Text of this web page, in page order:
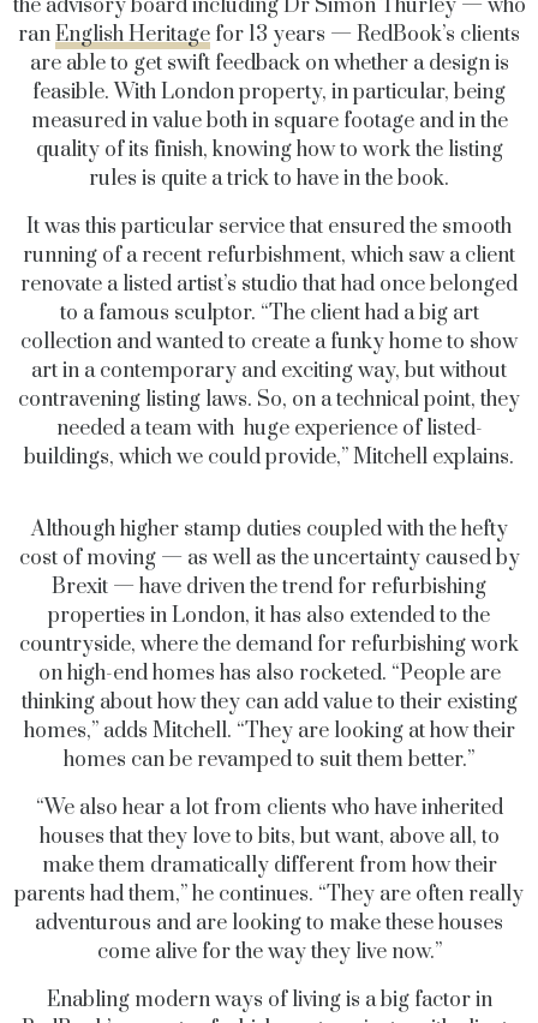
the advisory board including Dr Simon Thurley — who
ranEnglish Heritage for 13 years — RedBook’s clients
are able to get swift feedback on whether a design is
feasible. With London property, in particular, being
measured in value both in square footage and in the
quality of its finish, knowing how to work the listing
rules is quite a trick to have in the book.
It was this particular service that ensured the smooth
running of a recent refurbishment, which saw a client
renovate a listed artist’s studio that had once belonged
to a famous sculptor. “The client had a big art
collection and wanted to create a funky home to show
art in a contemporary and exciting way, but without
contravening listing laws. So, on a technical point, they
needed a team with huge experience of listed-
buildings, which we could provide,” Mitchell explains.
Although higher stamp duties coupled with the hefty
cost of moving — as well as the uncertainty caused by
Brexit — have driven the trend for refurbishing
properties in London, it has also extended to the
countryside, where the demand for refurbishing work
on high-end homes has also rocketed. “People are
thinking about how they can add value to their existing
homes,” adds Mitchell. “They are looking at how their
homes can be revamped to suit them better.”
“We also hear a lot from clients who have inherited
houses that they love to bits, but want, above all, to
make them dramatically different from how their
parents had them,” he continues. “They are often really
adventurous and are looking to make these houses
come alive for the way they live now.”
Enabling modern ways of living is a big factor in